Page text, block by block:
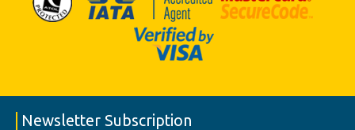
Newsletter Subscription